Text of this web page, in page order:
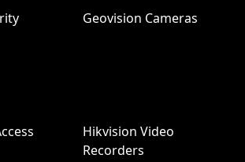
Geovision Cameras
Hikvision Video
Recorders